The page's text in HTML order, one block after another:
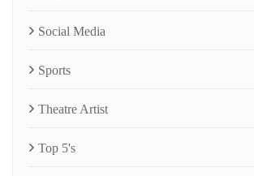
Social Media
Sports
Theatre Artist
Top 5's